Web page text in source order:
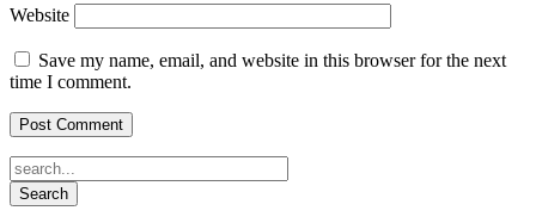
Website
Save my name, email, and website in this browser for the next
time I comment.
Search